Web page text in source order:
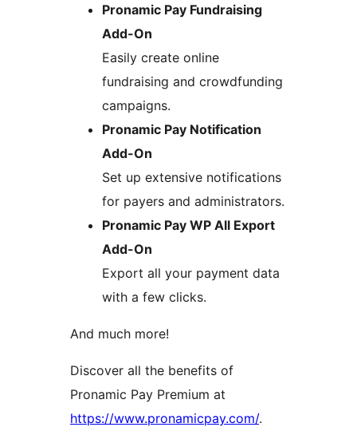
Pronamic Pay Fundraising
Add-On
Easily create online
fundraising and crowdfunding
campaigns.
Pronamic Pay Notification
Add-On
Set up extensive notifications
for payers and administrators.
Pronamic Pay WP All Export
Add-On
Export all your payment data
with a few clicks.
And much more!
Discover all the benefits of
Pronamic Pay Premium at
https://www.pronamicpay.com/.